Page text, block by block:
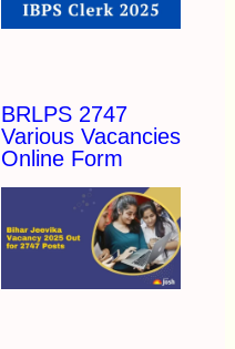
BRLPS 2747
Various Vacancies
Online Form